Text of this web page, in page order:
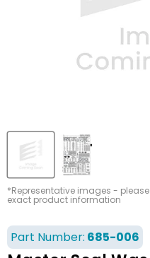
*Representative images -
exact product information
Part Number: 685-006